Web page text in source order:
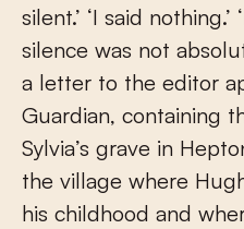
silent.’ ‘I said nothing.’
silence was not
a letter to the editor
Guardian, containing
Sylvia’s grave in
the village where
his childhood and